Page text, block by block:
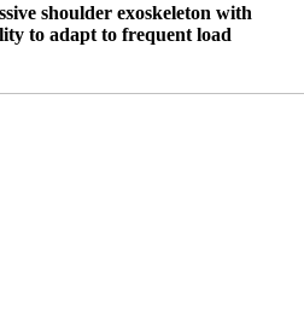
shoulder exoskeleton with
to adapt to frequent load